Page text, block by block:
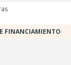
FINANCIAMIENTO